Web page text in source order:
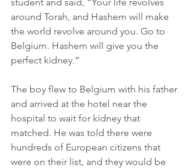
around Torah, and Hashem will make
the world revolve around you. Go to
Belgium. Hashem will give you the
perfect kidney.”
The boy flew to Belgium with his father
and arrived at the hotel near the
hospital to wait for kidney that
matched. He was told there were
hundreds of European citizens that
were on their list, and they would be